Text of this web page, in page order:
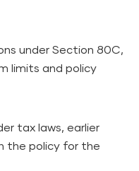
under Section 80C,
limits and policy
tax laws, earlier
the policy for the